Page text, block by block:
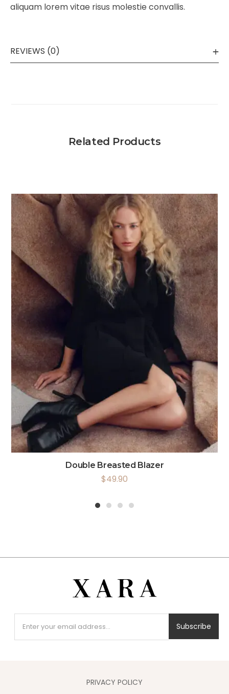
aliquam lorem vitae risus molestie convallis.
REVIEWS (0)
Related Products
Double Breasted Blazer
$49.90
Subscribe
PRIVACY POLICY